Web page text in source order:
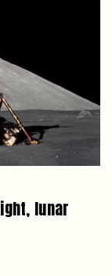
lunar